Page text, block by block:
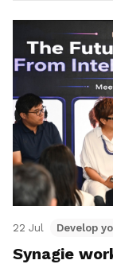
22 Jul Develop
Synagie